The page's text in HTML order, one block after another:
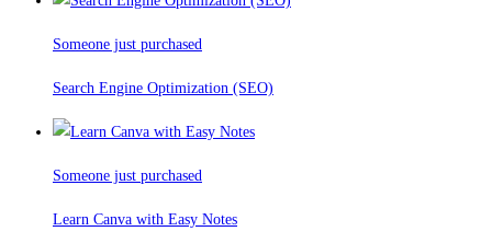
Someone just purchased
Search Engine Optimization (SEO)
Someone just purchased
Learn Canva with Easy Notes